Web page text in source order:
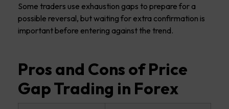
Some traders use exhaustion gaps to prepare for a
possible reversal, but waiting for extra confirmation is
important before entering against the trend.
Pros and Cons of Price
Gap Trading in Forex